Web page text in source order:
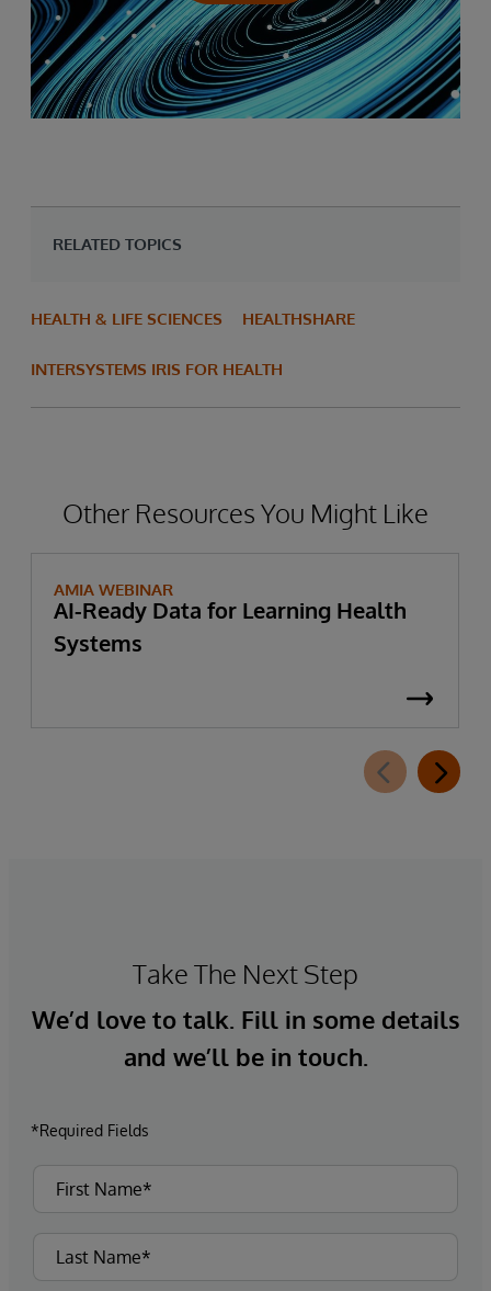
RELATED TOPICS
HEALTH & LIFE SCIENCES HEALTHSHARE
INTERSYSTEMS IRIS FOR HEALTH
Other Resources You Might Like
AMIA WEBINAR
AI-Ready Data for Learning Health
Systems
Take The Next Step
We’d love to talk. Fill in some details
and we’ll be in touch.
*Required Fields